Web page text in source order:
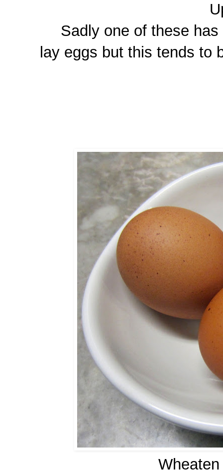
Sadly one of these has
lay eggs but this tends to